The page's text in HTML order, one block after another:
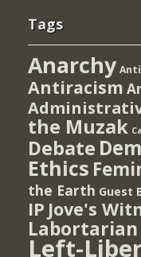
Tags
Anarchy
Antiracism
the Muzak
Debate
Ethics
the Earth Guest
IP Jove's
Labortarian
Left-